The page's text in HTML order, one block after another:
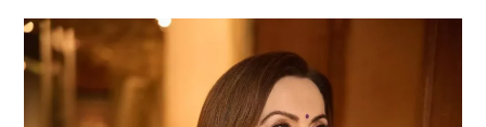
Nita
Ambani
Plastic
Surgery: